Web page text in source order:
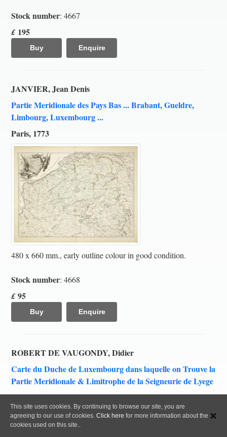
Stock number: 4667
£ 195
Buy Enquire
JANVIER, Jean Denis
Partie Meridionale des Pays Bas ... Brabant, Gueldre,
Limbourg, Luxembourg ...
Paris, 1773
480 x 660 mm., early outline colour in good condition.
Stock number: 4668
£ 95
Buy Enquire
ROBERT DE VAUGONDY, Didier
Carte du Duche de Luxembourg dans laquelle on Trouve la
Partie Meridionale & Limitrophe de la Seigneurie de Lyege
Paris, 1753
This site uses cookies. By continuing to browse our site, you are
agreeing to our use of cookies. Click here for more information about the
cookies used on this site..